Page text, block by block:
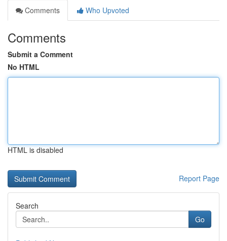
Comments
Who Upvoted
Comments
Submit a Comment
No HTML
HTML is disabled
Report Page
Search
Go